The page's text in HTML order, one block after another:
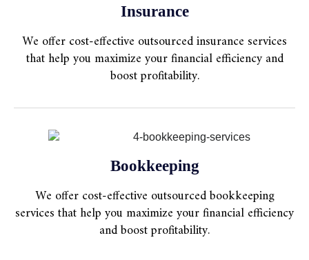
Insurance
We offer cost-effective outsourced insurance services
that help you maximize your financial efficiency and
boost profitability.
Bookkeeping
We offer cost-effective outsourced bookkeeping
services that help you maximize your financial efficiency
and boost profitability.